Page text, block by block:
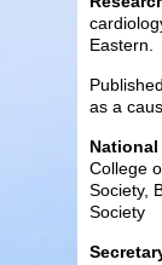
Eastern.
as a
College
Society,
Society